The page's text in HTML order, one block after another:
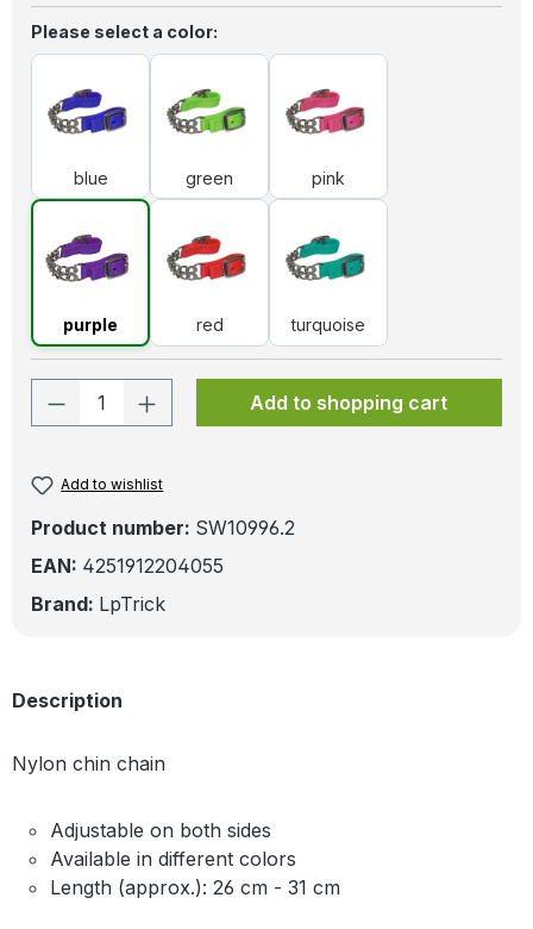
Select
Please select a color:
blue
blue
green
green
pink
pink
purple
purple
red
red
turquoise
turquoise
Product Quantity: Enter the desired
Add to shopping cart
Add to wishlist
Product number: SW10996.2
EAN: 4251912204055
Brand: LpTrick
Description
Nylon chin chain
Adjustable on both sides
Available in different colors
Length (approx.): 26 cm - 31 cm